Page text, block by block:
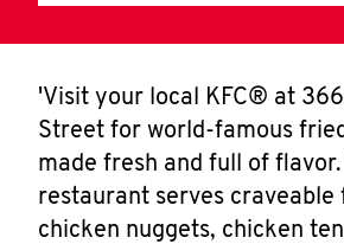
'Visit your local KFC® at
Street for world-famous
made fresh and full of
restaurant serves craveable
chicken nuggets, chicken